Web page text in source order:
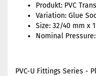
Produkt: PVC
Variation: Glue
Size: 32/40 mm x
Nominal Pressure:
PVC-U Fittings Series -